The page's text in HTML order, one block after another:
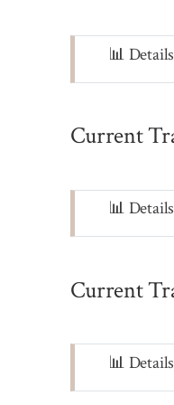
Note
📊 Details
Current
Note
📊 Details
Current
Note
📊 Details